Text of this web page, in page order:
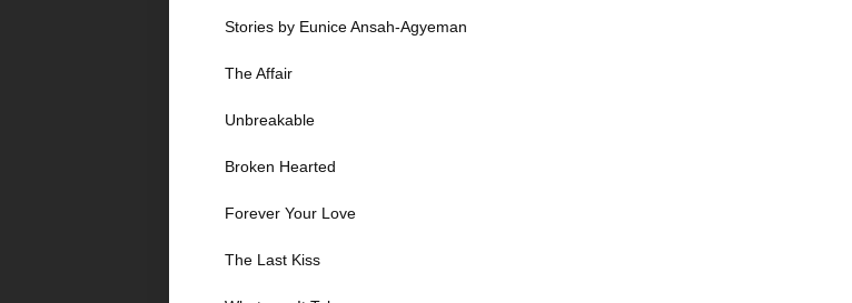
Stories by Eunice Ansah-Agyeman
The Affair
Unbreakable
Broken Hearted
Forever Your Love
The Last Kiss